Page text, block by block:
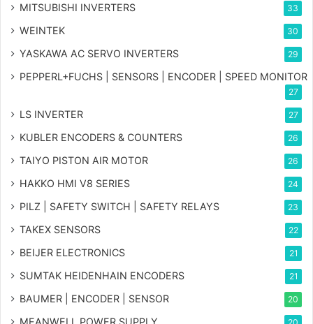
MITSUBISHI INVERTERS 33
WEINTEK 30
YASKAWA AC SERVO INVERTERS 29
PEPPERL+FUCHS | SENSORS | ENCODER | SPEED MONITOR
27
LS INVERTER 27
KUBLER ENCODERS & COUNTERS 26
TAIYO PISTON AIR MOTOR 26
HAKKO HMI V8 SERIES 24
PILZ | SAFETY SWITCH | SAFETY RELAYS 23
TAKEX SENSORS 22
BEIJER ELECTRONICS 21
SUMTAK HEIDENHAIN ENCODERS 21
BAUMER | ENCODER | SENSOR 20
MEANWELL POWER SUPPLY